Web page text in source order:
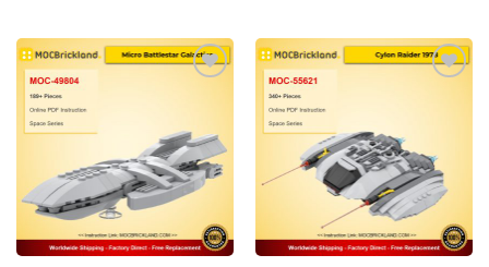
Add to
wishlist